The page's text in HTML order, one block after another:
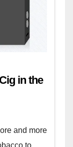
in the
and more